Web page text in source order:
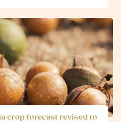
crop forecast revised to